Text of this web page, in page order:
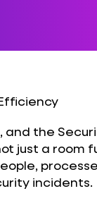
the
just a room
incidents.